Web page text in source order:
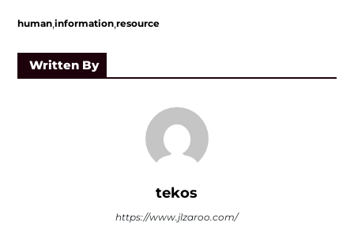
human,information,resource
Written By
tekos
https://www.jlzaroo.com/